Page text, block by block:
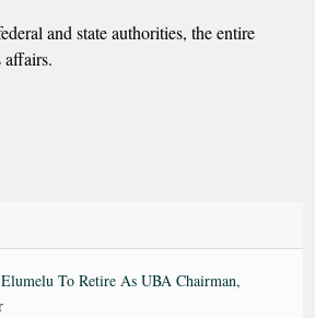
and state authorities, the entire
To Retire As UBA Chairman,